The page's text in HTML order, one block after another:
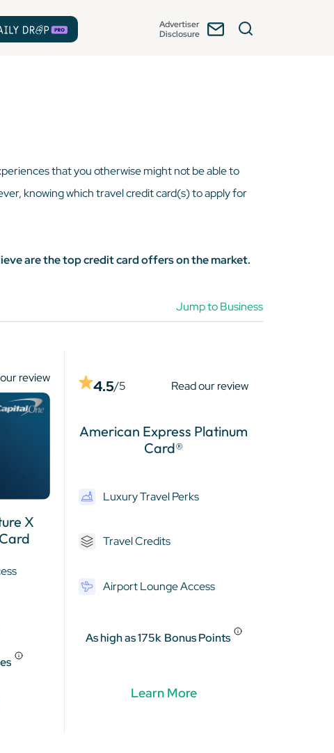
Advertiser
Disclosure
that you otherwise might not be able to
knowing which travel credit card(s) to apply for
are the top credit card offers on the market.
Jump to Business
review
X
4.5/5 Read our review
American Express Platinum
Card®
Luxury Travel Perks
Travel Credits
Airport Lounge Access
As high as 175k Bonus Points
Learn More